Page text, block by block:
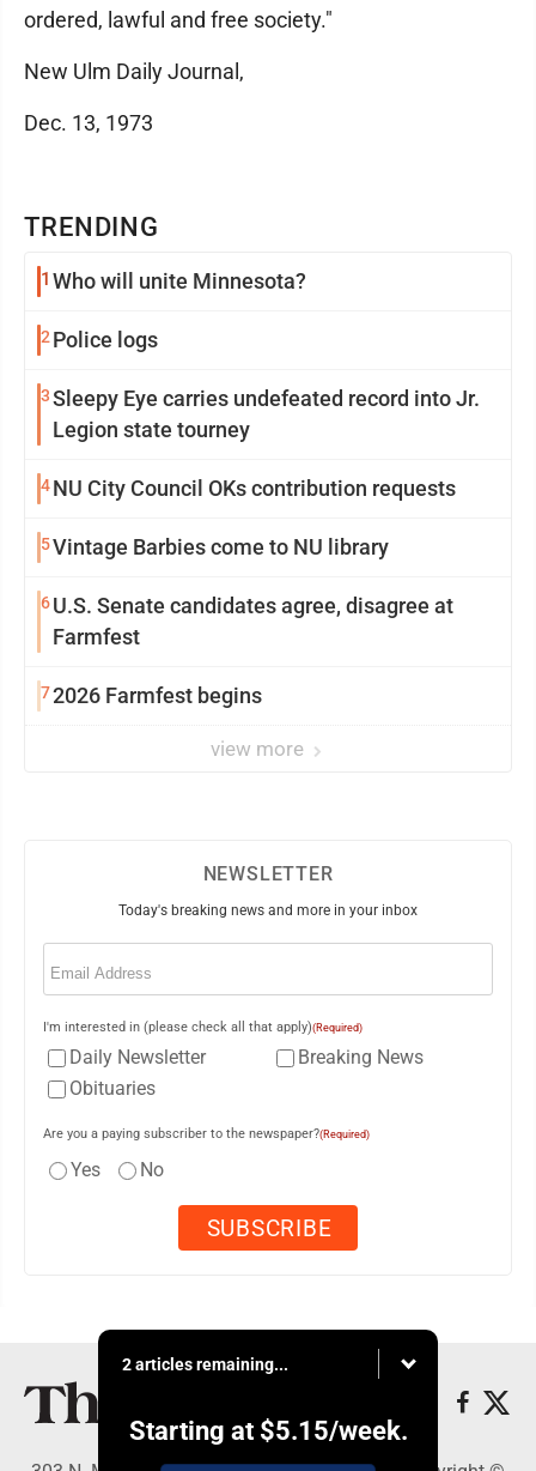
TRENDING
1 Who will unite Minnesota?
2 Police logs
3Sleepy Eye carries undefeated record into Jr.
Legion state tourney
4NU City Council OKs contribution requests
5Vintage Barbies come to NU library
6U.S. Senate candidates agree, disagree at
Farmfest
72026 Farmfest begins
view more
ordered, lawful and free society."
New Ulm Daily Journal,
Dec. 13, 1973
NEWSLETTER
Today's breaking news and more in your inbox
Email
I'm interested in (please check all that apply)(Required)
Daily Newsletter
Breaking News
Obituaries
Are you a paying subscriber to the newspaper?(Required)
Yes No
2 articles remaining...
Starting at $5.15/week.